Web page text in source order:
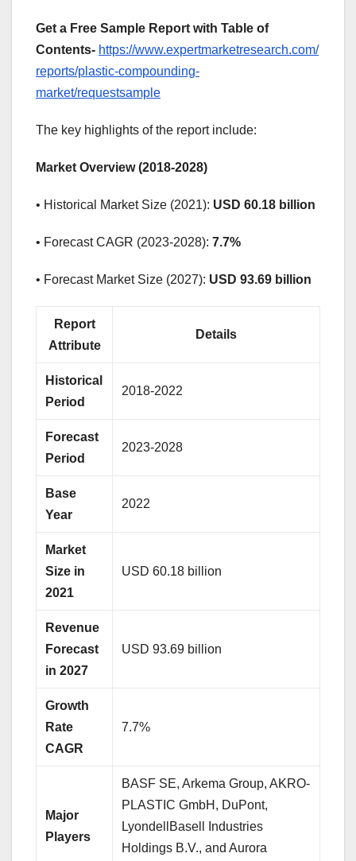
Get a Free Sample Report with Table of
Contents- https://www.expertmarketresearch.com/
reports/plastic-compounding-
market/requestsample
The key highlights of the report include:
Market Overview (2018-2028)
• Historical Market Size (2021): USD 60.18 billion
• Forecast CAGR (2023-2028): 7.7%
• Forecast Market Size (2027): USD 93.69 billion
Report
Attribute
Details
Historical
Period
2018-2022
Forecast
Period
2023-2028
Base
Year
2022
Market
Size in
2021
USD 60.18 billion
Revenue
Forecast
in 2027
USD 93.69 billion
Growth
Rate
CAGR
7.7%
Major
Players
BASF SE, Arkema Group, AKRO-
PLASTIC GmbH, DuPont,
LyondellBasell Industries
Holdings B.V., and Aurora